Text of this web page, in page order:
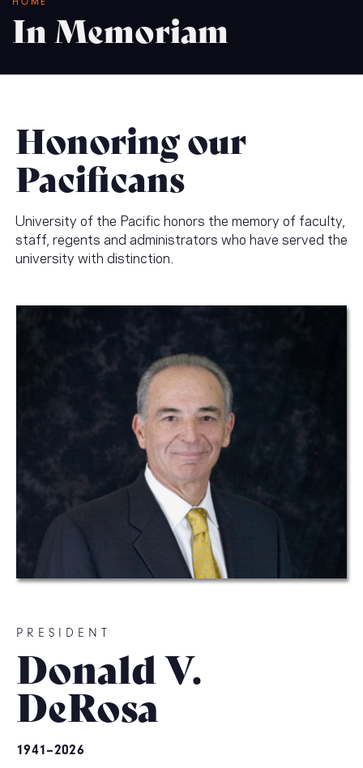
Breadcrumb
In Memoriam
Honoring our
Pacificans
University of the Pacific honors the memory of faculty,
staff, regents and administrators who have served the
university with distinction.
PRESIDENT
Donald V.
DeRosa
1941–2026